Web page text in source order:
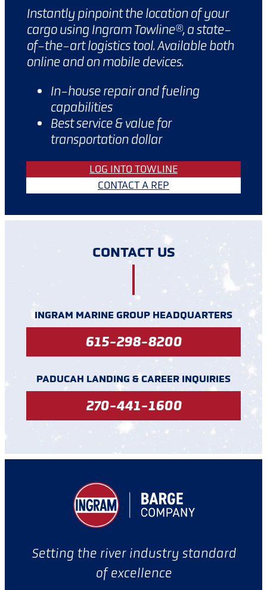
Instantly pinpoint the location of your
cargo using Ingram Towline®, a state-
of-the-art logistics tool. Available both
online and on mobile devices.
In-house repair and fueling
capabilities
Best service & value for
transportation dollar
LOG INTO TOWLINE
CONTACT A REP
CONTACT US
INGRAM MARINE GROUP HEADQUARTERS
615-298-8200
PADUCAH LANDING & CAREER INQUIRIES
270-441-1600
Setting the river industry standard
of excellence